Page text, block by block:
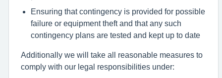
Ensuring that contingency is provided for possible
failure or equipment theft and that any such
contingency plans are tested and kept up to date
Additionally we will take all reasonable measures to
comply with our legal responsibilities under: